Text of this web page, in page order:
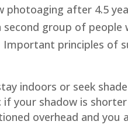
photoaging after 4.5
group of people
principles of
indoors or seek
if your shadow is
overhead and you